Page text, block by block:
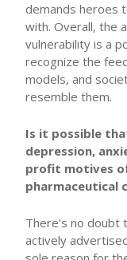
demands heroes
with. Overall, the
vulnerability is a
recognize the
models, and
resemble them.
Is it possible
depression,
profit motives
pharmaceutical
There’s no
actively